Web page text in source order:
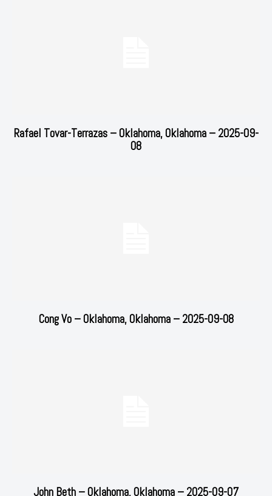
Rafael Tovar-Terrazas – Oklahoma, Oklahoma – 2025-09-
08
Cong Vo – Oklahoma, Oklahoma – 2025-09-08
John Beth – Oklahoma, Oklahoma – 2025-09-07